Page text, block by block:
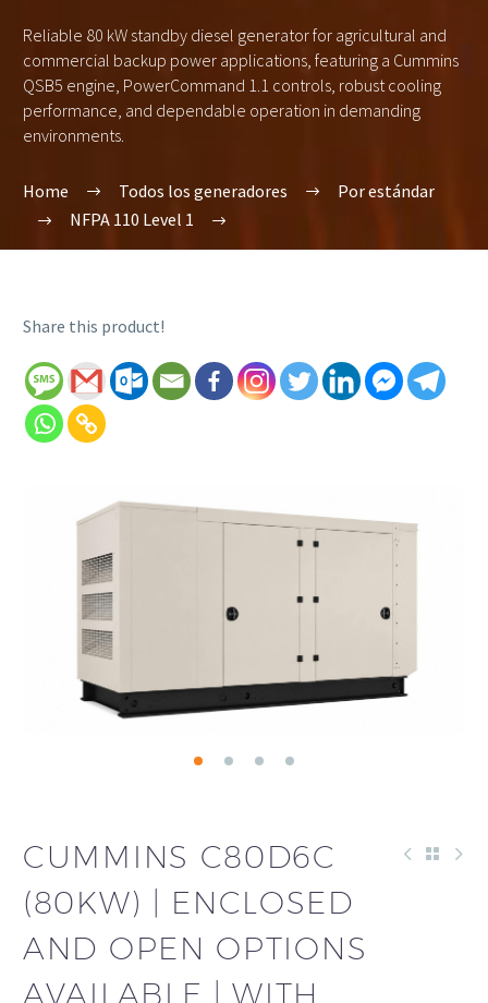
Reliable 80 kW standby diesel generator for agricultural and
commercial backup power applications, featuring a Cummins
QSB5 engine, PowerCommand 1.1 controls, robust cooling
performance, and dependable operation in demanding
environments.
Home Todos los generadores
Por estándar
NFPA 110 Level 1
Share this product!
CUMMINS C80D6C
(80KW) | ENCLOSED
AND OPEN OPTIONS
AVAILABLE | WITH